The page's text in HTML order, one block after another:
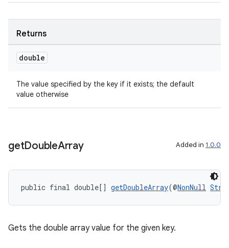
Returns
double
The value specified by the key if it exists; the default
value otherwise
getDoubleArray Added in 1.0.0
public final double[] getDoubleArray(@NonNull
Gets the double array value for the given key.